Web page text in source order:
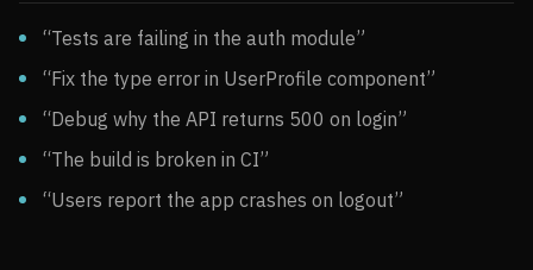
“Tests are failing in the auth module”
“Fix the type error in UserProfile component”
“Debug why the API returns 500 on login”
“The build is broken in CI”
“Users report the app crashes on logout”